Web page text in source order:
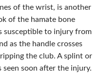
of the wrist, is another
of the hamate bone
susceptible to injury from
as the handle crosses
the club. A splint or
soon after the injury.